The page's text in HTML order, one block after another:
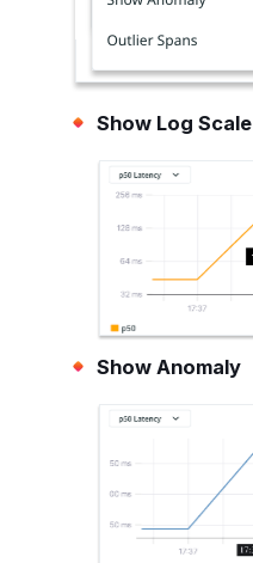
Show Log Scale
Show Anomaly